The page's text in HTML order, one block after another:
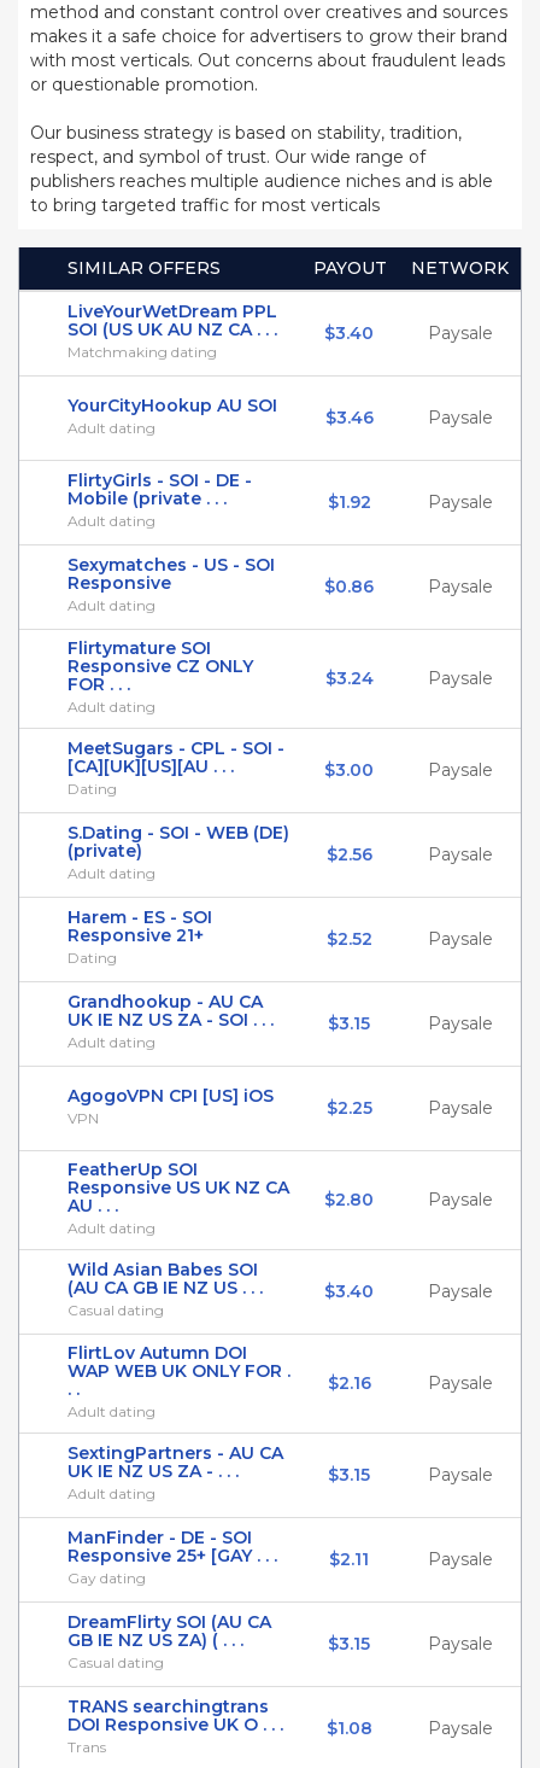
method and constant control over creatives and sources
makes it a safe choice for advertisers to grow their brand
with most verticals. Out concerns about fraudulent leads
or questionable promotion.
Our business strategy is based on stability, tradition,
respect, and symbol of trust. Our wide range of
publishers reaches multiple audience niches and is able
to bring targeted traffic for most verticals
SIMILAR OFFERS PAYOUT
NETWORK
LiveYourWetDream PPL
SOI (US UK AU NZ CA . . .
Matchmaking dating
$3.40 Paysale
YourCityHookup AU SOI
Adult dating $3.46 Paysale
FlirtyGirls - SOI - DE -
Mobile (private . . .
Adult dating
$1.92 Paysale
Sexymatches - US - SOI
Responsive
Adult dating
$0.86 Paysale
Flirtymature SOI
Responsive CZ ONLY
FOR . . .
Adult dating
$3.24 Paysale
MeetSugars - CPL - SOI -
[CA][UK][US][AU . . .
Dating
$3.00 Paysale
S.Dating - SOI - WEB (DE)
(private)
Adult dating
$2.56 Paysale
Harem - ES - SOI
Responsive 21+
Dating
$2.52 Paysale
Grandhookup - AU CA
UK IE NZ US ZA - SOI . . .
Adult dating
$3.15 Paysale
AgogoVPN CPI [US] iOS
VPN $2.25 Paysale
FeatherUp SOI
Responsive US UK NZ CA
AU . . .
Adult dating
$2.80 Paysale
Wild Asian Babes SOI
(AU CA GB IE NZ US . . .
Casual dating
$3.40 Paysale
FlirtLov Autumn DOI
WAP WEB UK ONLY FOR .
. .
Adult dating
$2.16 Paysale
SextingPartners - AU CA
UK IE NZ US ZA - . . .
Adult dating
$3.15 Paysale
ManFinder - DE - SOI
Responsive 25+ [GAY . . .
Gay dating
$2.11 Paysale
DreamFlirty SOI (AU CA
GB IE NZ US ZA) ( . . .
Casual dating
$3.15 Paysale
TRANS searchingtrans
DOI Responsive UK O . . .
Trans
$1.08 Paysale